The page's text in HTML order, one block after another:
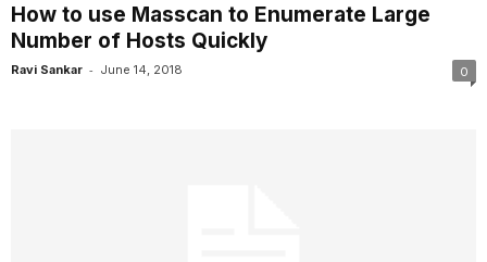
How to use Masscan to Enumerate Large
Number of Hosts Quickly
Ravi Sankar - June 14, 2018 0